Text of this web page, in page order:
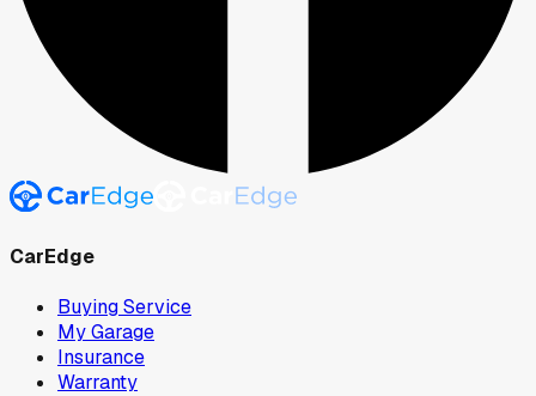
CarEdge
Buying Service
My Garage
Insurance
Warranty